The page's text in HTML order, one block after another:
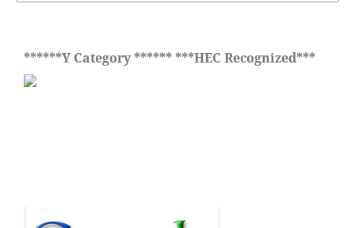
******Y Category ****** ***HEC Recognized***